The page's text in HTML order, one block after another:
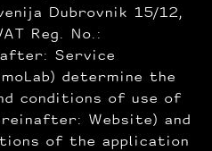
Dubrovnik 15/12,
Reg. No.:
Service
determine the
conditions of use of
Website) and
of the application